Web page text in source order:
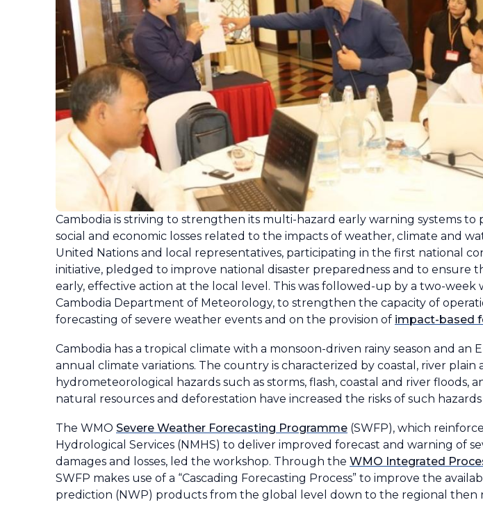
Cambodia is striving to strengthen its multi-hazard early warning systems
social and economic losses related to the impacts of weather, climate and
United Nations and local representatives, participating in the first national
initiative, pledged to improve national disaster preparedness and to ensure
early, effective action at the local level. This was followed-up by a two-
Cambodia Department of Meteorology, to strengthen the capacity of
forecasting of severe weather events and on the provision of impact-based
Cambodia has a tropical climate with a monsoon-driven rainy season and an
annual climate variations. The country is characterized by coastal, river
hydrometeorological hazards such as storms, flash, coastal and river
natural resources and deforestation have increased the risks of such
The WMO Severe Weather Forecasting Programme (SWFP), which
Hydrological Services (NMHS) to deliver improved forecast and warning of
damages and losses, led the workshop. Through the WMO Integrated
SWFP makes use of a “Cascading Forecasting Process” to improve the
prediction (NWP) products from the global level down to the regional then